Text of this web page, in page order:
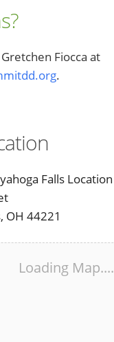
Fiocca at
.
Falls Location
OH 44221
Loading Map....